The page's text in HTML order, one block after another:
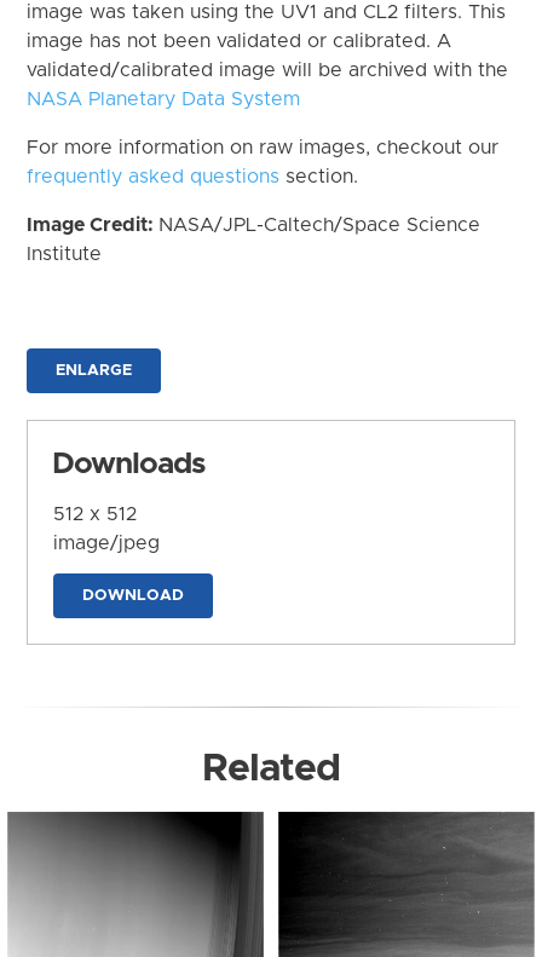
image was taken using the UV1 and CL2 filters. This
image has not been validated or calibrated. A
validated/calibrated image will be archived with the
NASA Planetary Data System
For more information on raw images, checkout our
frequently asked questions section.
Image Credit: NASA/JPL-Caltech/Space Science
Institute
ENLARGE
Downloads
512 x 512
image/jpeg
DOWNLOAD
Related